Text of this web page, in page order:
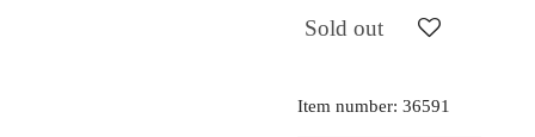
Sold out
Item number: 36591